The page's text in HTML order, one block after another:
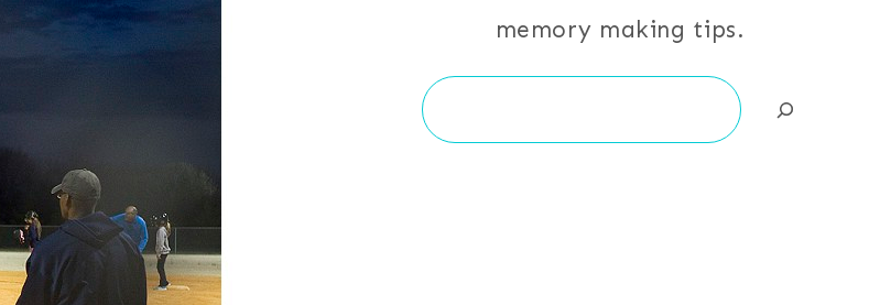
memory making tips.
Search